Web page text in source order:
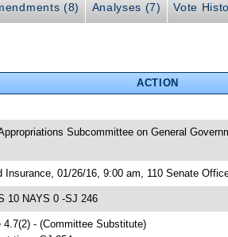
(8) Analyses (7) Vote
ACTION
Subcommittee on General
Insurance, 01/26/16, 9:00 am, 110 Senate
10 NAYS 0 -SJ 246
4.7(2) - (Committee Substitute)